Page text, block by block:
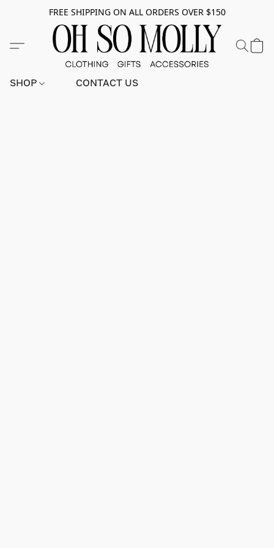
FREE SHIPPING ON ALL ORDERS OVER $150
SHOP CONTACT US